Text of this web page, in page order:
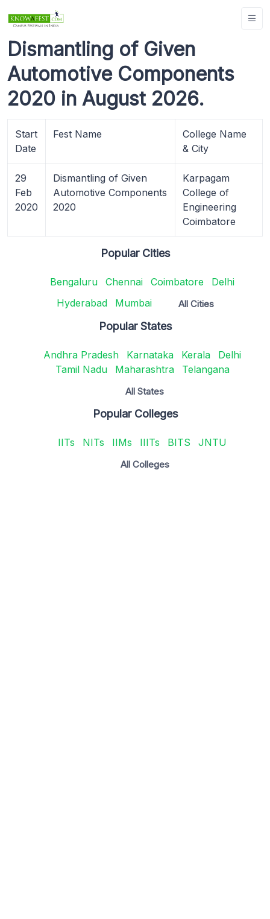
Dismantling of Given
Automotive Components
2020 in August 2026.
Start
Date
Fest Name
College Name
& City
29
Feb
2020
Dismantling of Given
Automotive Components
2020
Karpagam
College of
Engineering
Coimbatore
Popular Cities
Bengaluru Chennai Coimbatore
Delhi
Hyderabad
Mumbai All Cities
Popular States
Andhra Pradesh Karnataka Kerala
Delhi
Tamil Nadu
Maharashtra Telangana
All States
Popular Colleges
IITs NITs IIMs IIITs BITS JNTU
All Colleges